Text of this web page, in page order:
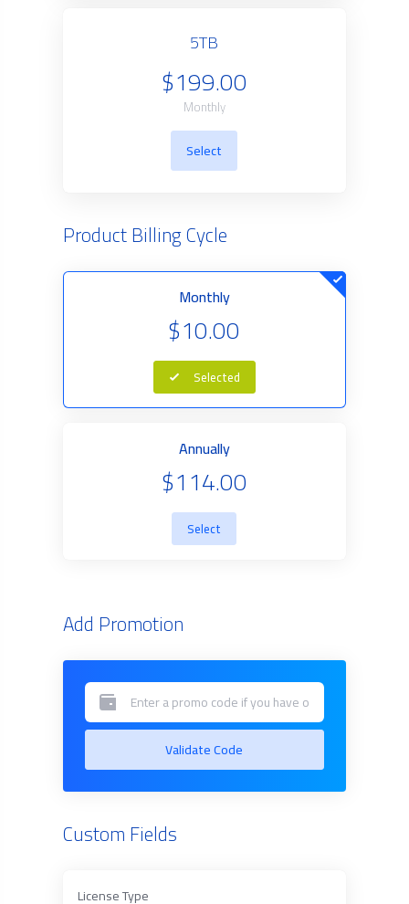
5TB
$199.00
Monthly
Select
Product Billing Cycle
Monthly
$10.00
Selected
Annually
$114.00
Select
Add Promotion
Validate Code
Custom Fields
License Type